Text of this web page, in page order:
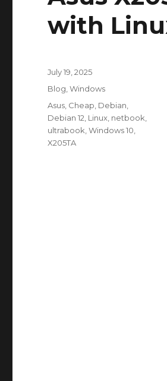
with
Posted
on
July 19, 2025
Categories
Blog ,Windows
Tags
Asus Cheap Debian
Debian 12 Linux netbook
ultrabook ,Windows 10
X205TA